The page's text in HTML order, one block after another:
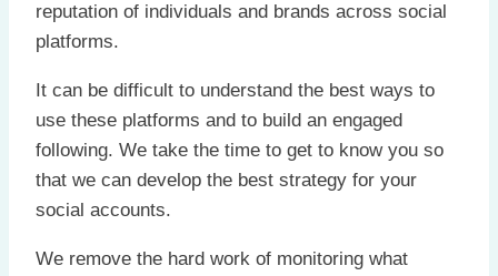
reputation of individuals and brands across social
platforms.
It can be difficult to understand the best ways to
use these platforms and to build an engaged
following. We take the time to get to know you so
that we can develop the best strategy for your
social accounts.
We remove the hard work of monitoring what